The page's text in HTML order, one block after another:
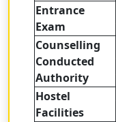
Entrance
Exam
Counselling
Conducted
Authority
Hostel
Facilities